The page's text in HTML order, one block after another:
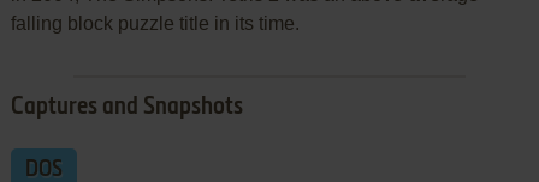
falling block puzzle title in its time.
Captures and Snapshots
DOS